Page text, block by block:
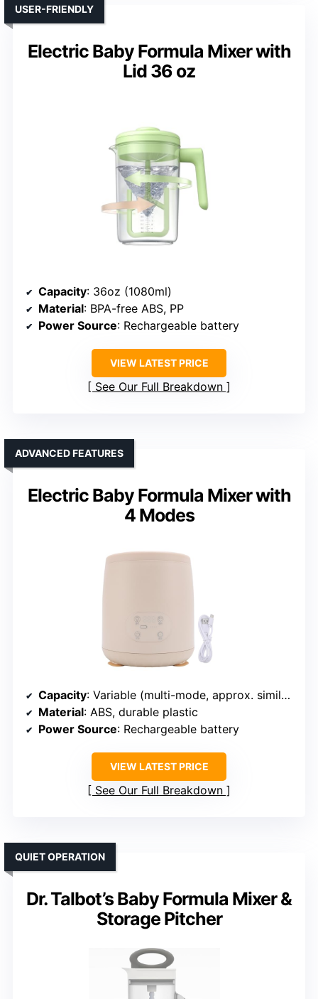
Electric Baby Formula Mixer with
Lid 36 oz
USER-FRIENDLY
Capacity: 36oz (1080ml)
Material: BPA-free ABS, PP
Power Source: Rechargeable battery
VIEW LATEST PRICE
See Our Full Breakdown
Electric Baby Formula Mixer with
4 Modes
ADVANCED FEATURES
Capacity: Variable (multi-mode, approx. similar to others)
Material: ABS, durable plastic
Power Source: Rechargeable battery
VIEW LATEST PRICE
See Our Full Breakdown
Dr. Talbot’s Baby Formula Mixer &
Storage Pitcher
QUIET OPERATION